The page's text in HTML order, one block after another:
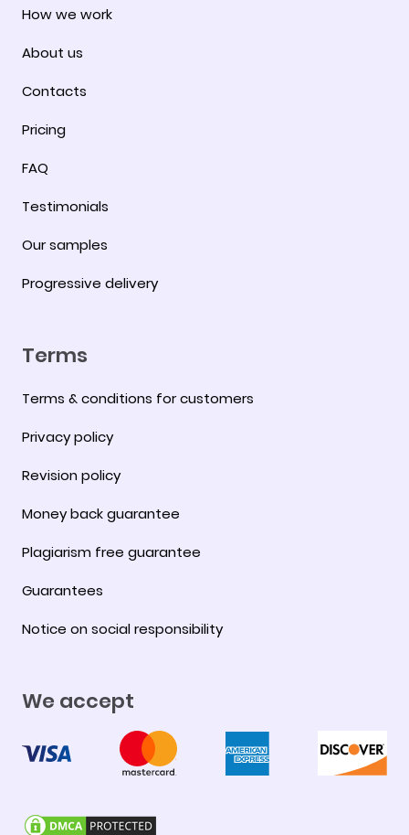
How we work
About us
Contacts
Pricing
FAQ
Testimonials
Our samples
Progressive delivery
Terms
Terms & conditions for customers
Privacy policy
Revision policy
Money back guarantee
Plagiarism free guarantee
Guarantees
Notice on social responsibility
We accept